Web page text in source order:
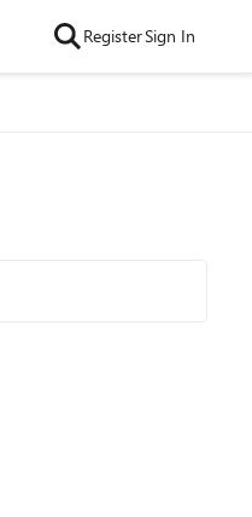
RegisterSign In